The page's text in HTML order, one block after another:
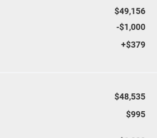
$49,156
-$1,000
+$379
$48,535
$995